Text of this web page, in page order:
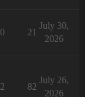
0 21
July 30,
2026
2 82
July 26,
2026